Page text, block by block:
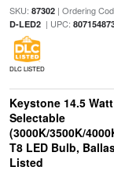
SKU: 87302| Ordering
D-LED2| UPC:
DLC LISTED
Keystone 14.5
Selectable
(3000K/3500K/
T8 LED Bulb,
Listed